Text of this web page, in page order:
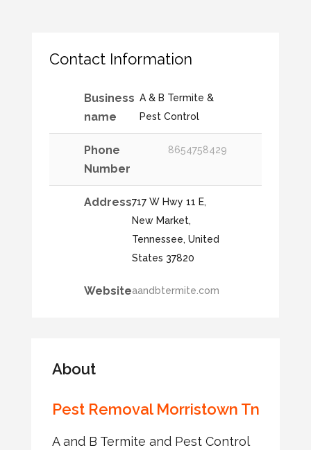
Contact Information
Business
name
A & B Termite &
Pest Control
Phone
Number
8654758429
Address717 W Hwy 11 E,
New Market,
Tennessee, United
States 37820
Websiteaandbtermite.com
About
Pest Removal Morristown Tn
A and B Termite and Pest Control